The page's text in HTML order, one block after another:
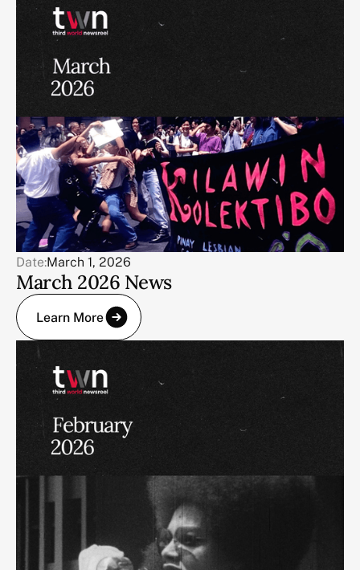
Date:March 1, 2026
March 2026 News
Learn More